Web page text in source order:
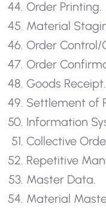
Order Printing.
Material
Order Control/
Order
Goods Receipt.
Settlement of
Information
Collective
Repetitive
Master Data.
Material